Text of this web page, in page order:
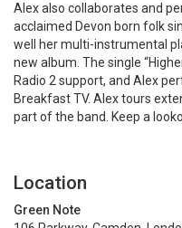
Alex also collaborates and
acclaimed Devon born folk
well her multi-instrumental
new album. The single
Radio 2 support, and Alex
Breakfast TV. Alex tours
part of the band. Keep a
Location
Green Note